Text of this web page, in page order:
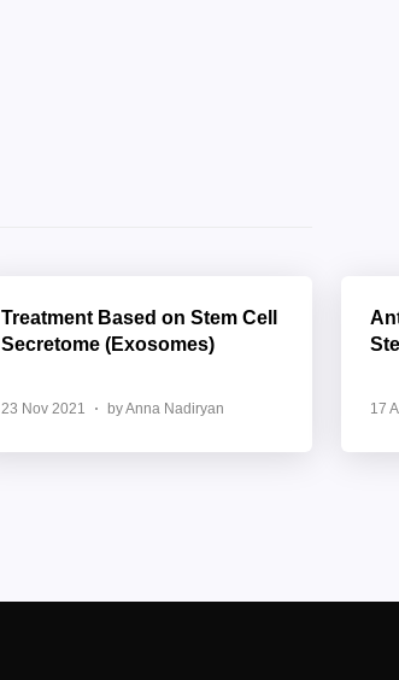
Treatment Based on Stem Cell
Secretome (Exosomes)
23 Nov 2021 by Anna Nadiryan 17